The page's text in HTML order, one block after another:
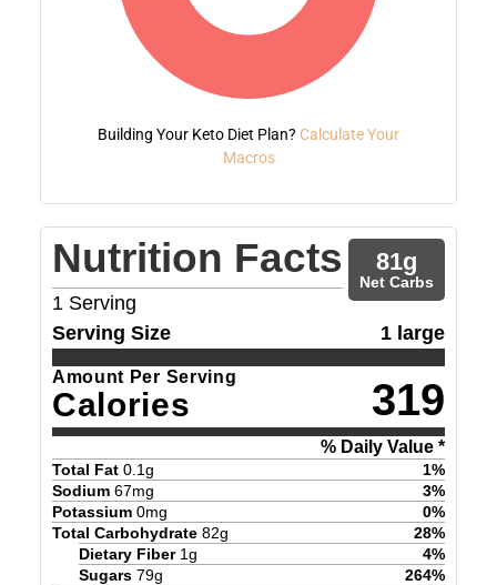
Building Your Keto Diet Plan? Calculate Your
Macros
Nutrition Facts
1 Serving
81g
Net Carbs
Serving Size 1 large
Amount Per Serving
Calories 319
% Daily Value *
Total Fat 0.1g 1%
Sodium 67mg 3%
Potassium 0mg 0%
Total Carbohydrate 82g 28%
Dietary Fiber 1g 4%
Sugars 79g 264%